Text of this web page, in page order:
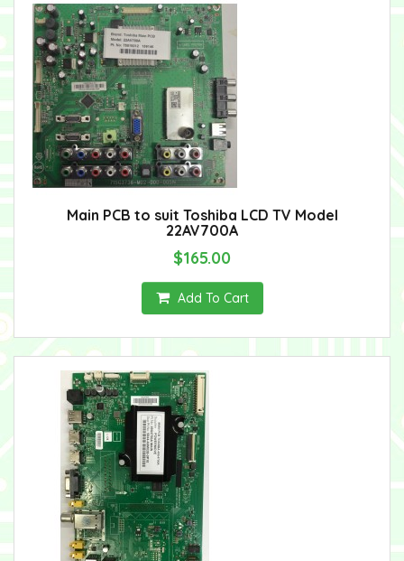
Main PCB to suit Toshiba LCD TV Model
22AV700A
$165.00
Add To Cart